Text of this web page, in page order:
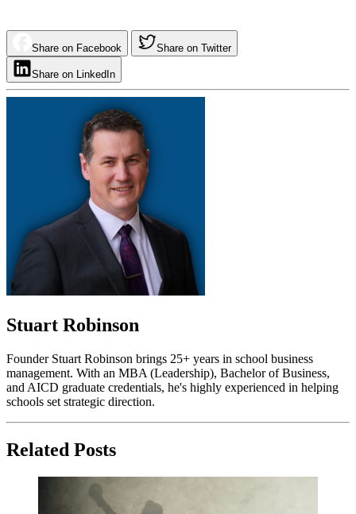
Share on Facebook Share on Twitter
Share on LinkedIn
Stuart Robinson
Founder Stuart Robinson brings 25+ years in school business
management. With an MBA (Leadership), Bachelor of Business,
and AICD graduate credentials, he's highly experienced in helping
schools set strategic direction.
Related Posts